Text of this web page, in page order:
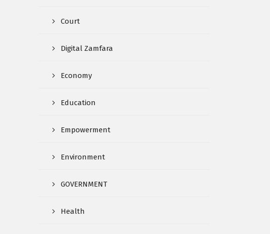
Court
Digital Zamfara
Economy
Education
Empowerment
Environment
GOVERNMENT
Health